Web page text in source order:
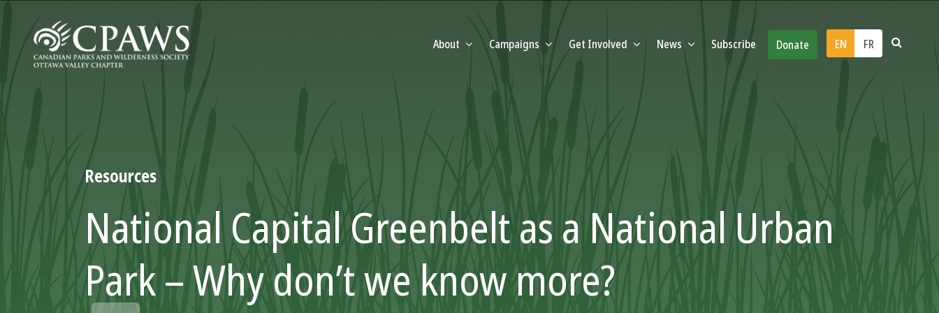
About Campaigns Get Involved News Subscribe Donate EN FR
Resources
National Capital Greenbelt as a National Urban
Park – Why don’t we know more?